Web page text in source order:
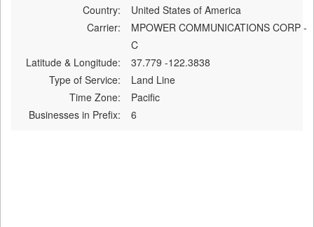
Country:
United States of America
Carrier:
MPOWER COMMUNICATIONS CORP -
C
Latitude & Longitude:
37.779 -122.3838
Type of Service:
Land Line
Time Zone:
Pacific
Businesses in Prefix:
6